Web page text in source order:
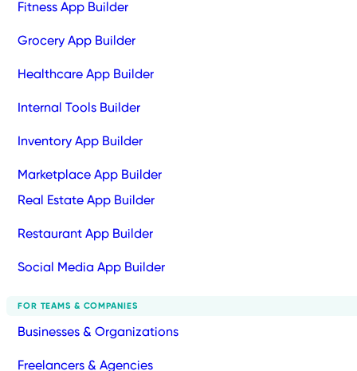
Fitness App Builder
Grocery App Builder
Healthcare App Builder
Internal Tools Builder
Inventory App Builder
Marketplace App Builder
Real Estate App Builder
Restaurant App Builder
Social Media App Builder
FOR TEAMS & COMPANIES
Businesses & Organizations
Freelancers & Agencies